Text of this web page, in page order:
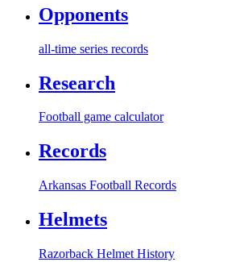
Opponents
all-time series records
Research
Football game calculator
Records
Arkansas Football Records
Helmets
Razorback Helmet History